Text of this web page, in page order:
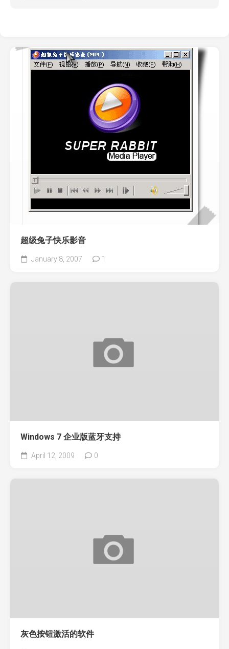
超级兔子快乐影音
January 8, 2007 1
Windows 7 企业版蓝牙支持
April 12, 2009 0
灰色按钮激活的软件